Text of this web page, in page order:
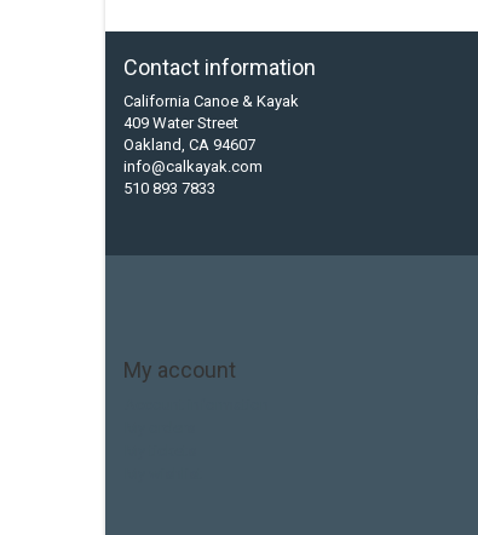
Contact information
California Canoe & Kayak
409 Water Street
Oakland, CA 94607
info@calkayak.com
510 893 7833
My account